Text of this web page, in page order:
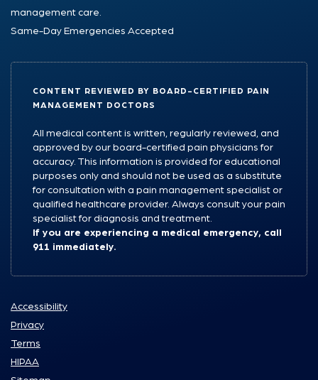
management care.
Same-Day Emergencies Accepted
CONTENT REVIEWED BY BOARD-CERTIFIED PAIN
MANAGEMENT DOCTORS
All medical content is written, regularly reviewed, and
approved by our board-certified pain physicians for
accuracy. This information is provided for educational
purposes only and should not be used as a substitute
for consultation with a pain management specialist or
qualified healthcare provider. Always consult your pain
specialist for diagnosis and treatment.
If you are experiencing a medical emergency, call
911 immediately.
Accessibility
Privacy
Terms
HIPAA